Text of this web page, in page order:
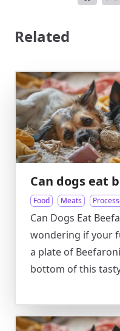
Related
Can dogs eat
Food Meats
Can Dogs Eat
wondering if your
a plate of
bottom of this